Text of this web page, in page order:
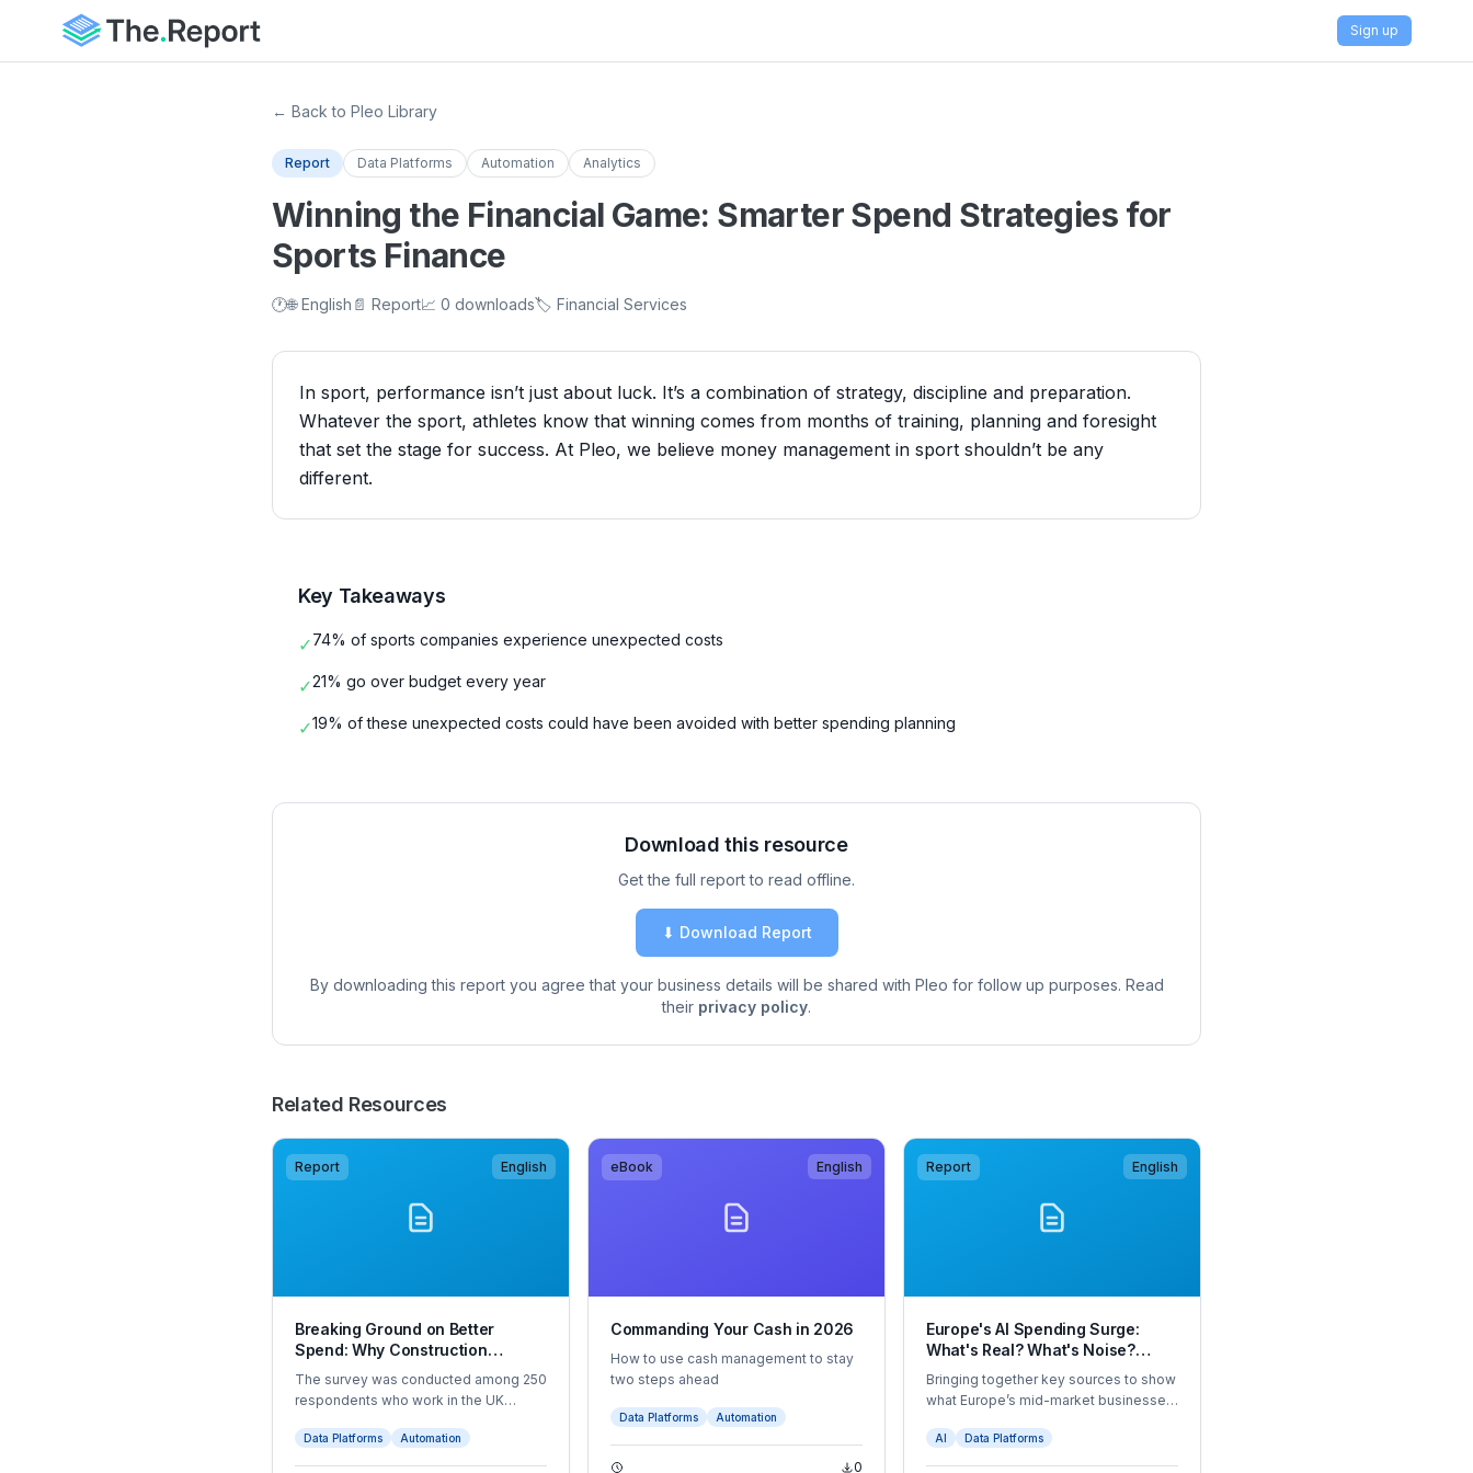
Sign up
← Back to Pleo Library
Report Data Platforms Automation Analytics
Winning the Financial Game: Smarter Spend Strategies for
Sports Finance
🕐🌐 English 📄 Report📈 0 downloads🏷️ Financial Services
In sport, performance isn’t just about luck. It’s a combination of strategy, discipline and preparation.
Whatever the sport, athletes know that winning comes from months of training, planning and foresight
that set the stage for success. At Pleo, we believe money management in sport shouldn’t be any
different.
Key Takeaways
✓74% of sports companies experience unexpected costs
✓21% go over budget every year
✓19% of these unexpected costs could have been avoided with better spending planning
Download this resource
Get the full report to read offline.
⬇ Download Report
By downloading this report you agree that your business details will be shared with Pleo for follow up purposes. Read
their privacy policy.
Related Resources
Report English
Breaking Ground on Better
Spend: Why Construction
Companies Are Rethinking Spend
Management in 2025
The survey was conducted among 250
respondents who work in the UK
company spend or have some
visibility over it. The interviews were
Data Platforms Automation
eBook English
Commanding Your Cash in 2026
How to use cash management to stay
two steps ahead
Data Platforms Automation
0
Report English
Europe's AI Spending Surge:
What's Real? What's Noise?
What's Next?
Bringing together key sources to show
what Europe’s mid-market businesses
country, and company size. All in one
view for CFOs, for the first time.
AI Data Platforms